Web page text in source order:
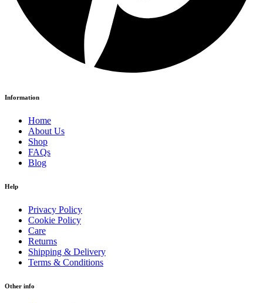
Information
Home
About Us
Shop
FAQs
Blog
Help
Privacy Policy
Cookie Policy
Care
Returns
Shipping & Delivery
Terms & Conditions
Other info